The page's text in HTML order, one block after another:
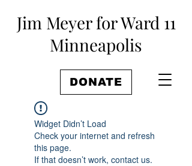
Jim Meyer for Ward 11
Minneapolis
DONATE
Widget Didn’t Load
Check your internet and refresh
this page.
If that doesn’t work, contact us.